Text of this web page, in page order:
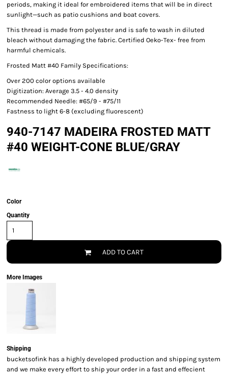
periods, making it ideal for embroidered items that will be in direct
sunlight—such as patio cushions and boat covers.
This thread is made from polyester and is safe to wash in diluted
bleach without damaging the fabric. Certified Oeko-Tex- free from
harmful chemicals.
Frosted Matt #40 Family Specifications:
Over 200 color options available
Digitization: Average 3.5 - 4.0 density
Recommended Needle: #65/9 - #75/11
Fastness to light 6-8 (excluding fluorescent)
940-7147 MADEIRA FROSTED MATT
#40 WEIGHT-CONE BLUE/GRAY
Color
Quantity
ADD TO CART
More Images
Shipping
bucketsofink has a highly developed production and shipping system
and we make every effort to ship your order in a fast and effecient